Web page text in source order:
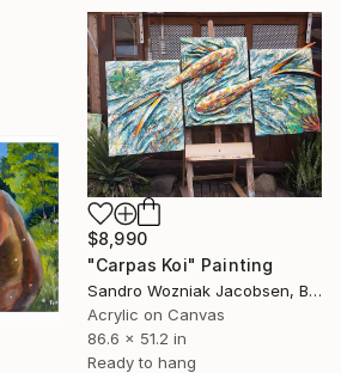
$8,990
"Carpas Koi" Painting
Sandro Wozniak Jacobsen, Brazil
Acrylic on Canvas
86.6 x 51.2 in
Ready to hang